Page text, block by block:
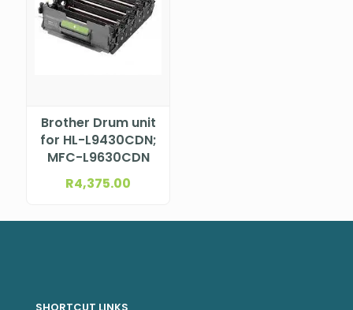
Brother Drum unit
for HL-L9430CDN;
MFC-L9630CDN
R4,375.00